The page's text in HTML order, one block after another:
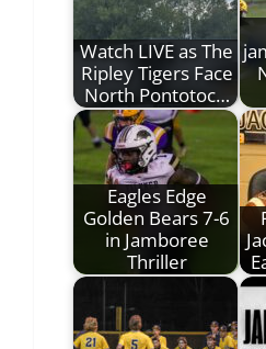
Watch LIVE as The
Ripley Tigers Face
North Pontotoc…
Eagles Edge
Golden Bears 7-6
in Jamboree
Thriller